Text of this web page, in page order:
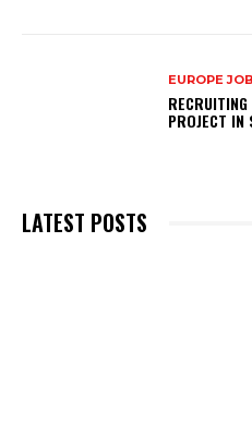
EUROPE
PROJECT IN
LATEST POSTS